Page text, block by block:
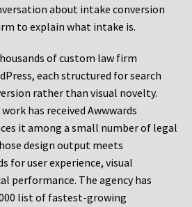
about intake conversion
to explain what intake is.
of custom law firm
each structured for search
rather than visual novelty.
has received Awwwards
it among a small number of legal
design output meets
for user experience, visual
performance. The agency has
list of fastest-growing